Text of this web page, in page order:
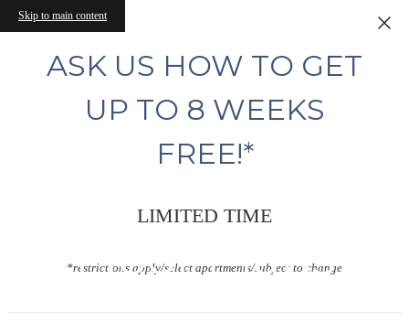
Skip to main content
ASK US HOW TO GET
UP TO 8 WEEKS
FREE!*
LIMITED TIME
*restrictions apply/select apartments/subject to change
Floor Plans